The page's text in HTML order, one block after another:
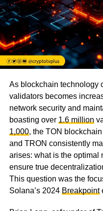
As blockchain technology
validators becomes
network security and
boasting over 1.6 million
1,000, the TON
and TRON consistently
arises: what is the optimal
ensure true
This question was the
Solana’s 2024 Breakpoint